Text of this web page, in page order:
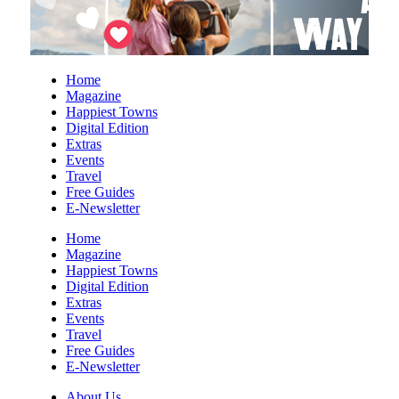
Fri, Aug 07@10:00am
20th Anniversary Annual Small Works
Exhibition
Art & Light Gallery
at Upcountry History Museum
Upcountry History Museum
Reflection Riding Arboretum & Nature Center
Fri, Aug 07
Buena Vista, VA
Fri, Aug 07
Urban Air Knoxville Back To School
Gin Classics & Botanical Pairing
Kimpton The Forum Hotel
Home
Magazine
Happiest Towns
Digital Edition
Extras
Events
Travel
Free Guides
E-Newsletter
Home
Magazine
Happiest Towns
Digital Edition
Extras
Events
Travel
Free Guides
E-Newsletter